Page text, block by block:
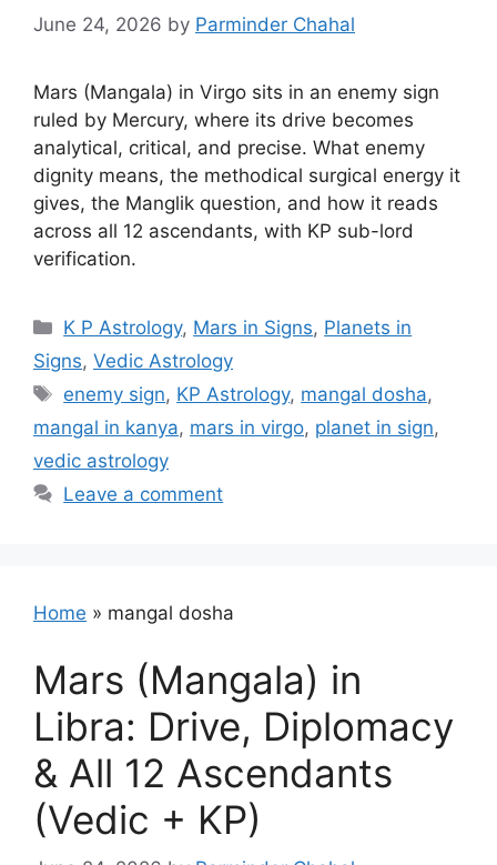
June 24, 2026 by Parminder Chahal
Mars (Mangala) in Virgo sits in an enemy sign
ruled by Mercury, where its drive becomes
analytical, critical, and precise. What enemy
dignity means, the methodical surgical energy it
gives, the Manglik question, and how it reads
across all 12 ascendants, with KP sub-lord
verification.
Categories
K P Astrology, Mars in Signs, Planets in
Signs, Vedic Astrology
Tags
enemy sign, KP Astrology, mangal dosha,
mangal in kanya, mars in virgo, planet in sign,
vedic astrology
Leave a comment
Home » mangal dosha
Mars (Mangala) in
Libra: Drive, Diplomacy
& All 12 Ascendants
(Vedic + KP)